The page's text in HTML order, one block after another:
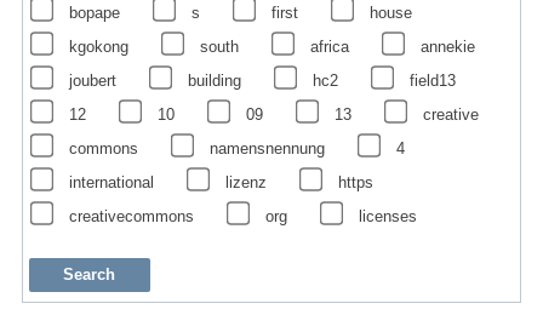
bopape
s first
house
kgokong
south africa
annekie
joubert
building hc2
field13
12
10 09 13
creative
commons
namensnennung
4
international
lizenz
https
creativecommons
org licenses